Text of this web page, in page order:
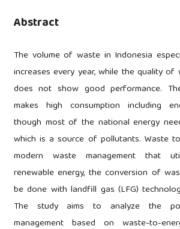
Abstract
The volume of waste in Indonesia
increases every year, while the quality of
does not show good performance.
makes high consumption including
though most of the national energy
which is a source of pollutants. Waste
modern waste management that
renewable energy, the conversion of
be done with landfill gas (LFG)
The study aims to analyze the
management based on waste-to-